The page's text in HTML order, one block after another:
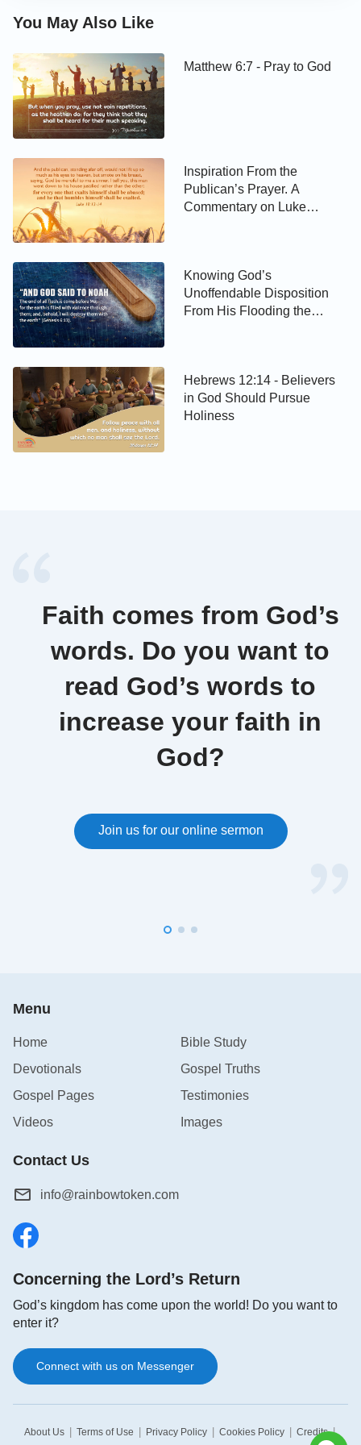
You May Also Like
Matthew 6:7 - Pray to God
Inspiration From the
Publican’s Prayer. A
Commentary on Luke
Knowing God’s
Unoffendable Disposition
From His Flooding the
Hebrews 12:14 - Believers
in God Should Pursue
Holiness
Faith comes from God’s
words. Do you want to
read God’s words to
increase your faith in
God?
Join us for our online sermon
Menu
Home
Bible Study
Devotionals
Gospel Truths
Gospel Pages
Testimonies
Videos
Images
Contact Us
info@rainbowtoken.com
Concerning the Lord’s Return
God’s kingdom has come upon the world! Do you want to
enter it?
Connect with us on Messenger
About Us Terms of Use Privacy Policy Cookies Policy Credits |